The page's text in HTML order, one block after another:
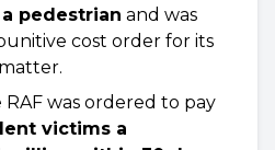
pedestrian and was
cost order for its
RAF was ordered to pay
victims a